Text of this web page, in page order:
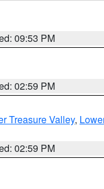
09:53 PM
02:59 PM
Treasure Valley,
02:59 PM